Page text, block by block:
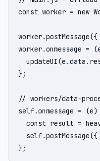
const worker = new
worker.onmessage =
};
// workers/data-
self.onmessage =
const result =
self.postMessage({
};